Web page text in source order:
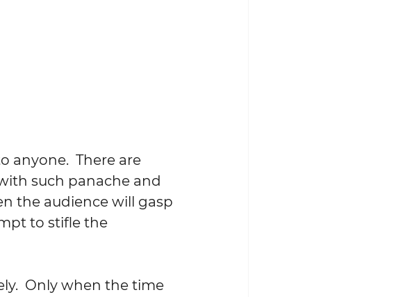
anyone.  There are
such panache and
the audience will gasp
to stifle the